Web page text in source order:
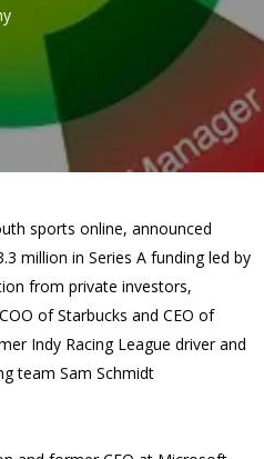
sports online, announced
million in Series A funding led by
from private investors,
of Starbucks and CEO of
Indy Racing League driver and
team Sam Schmidt